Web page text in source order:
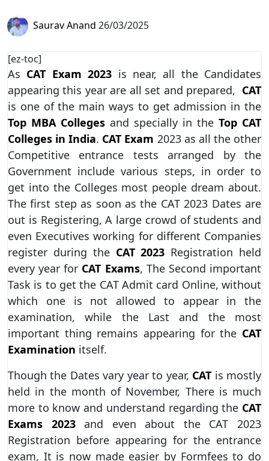
Saurav Anand 26/03/2025
[ez-toc]
As CAT Exam 2023 is near, all the Candidates
appearing this year are all set and prepared, CAT
is one of the main ways to get admission in the
Top MBA Colleges and specially in the Top CAT
Colleges in India. CAT Exam 2023 as all the other
Competitive entrance tests arranged by the
Government include various steps, in order to
get into the Colleges most people dream about.
The first step as soon as the CAT 2023 Dates are
out is Registering, A large crowd of students and
even Executives working for different Companies
register during the CAT 2023 Registration held
every year for CAT Exams, The Second important
Task is to get the CAT Admit card Online, without
which one is not allowed to appear in the
examination, while the Last and the most
important thing remains appearing for the CAT
Examination itself.
Though the Dates vary year to year, CAT is mostly
held in the month of November, There is much
more to know and understand regarding the CAT
Exams 2023and even about the CAT 2023
Registration before appearing for the entrance
exam, It is now made easier by Formfees to do